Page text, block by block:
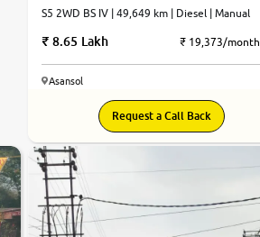
S5 2WD BS IV | 49,649 km | Diesel | Manual
8.65 Lakh ₹ 19,373/month
Asansol
Request a Call Back